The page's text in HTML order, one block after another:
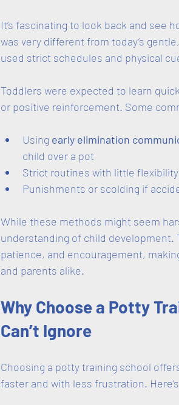
It’s fascinating to look back and see
was very different from today’s
used strict schedules and physical
Toddlers were expected to learn
or positive reinforcement. Some
Using early elimination
child over a pot
Strict routines with little flexibility
Punishments or scolding if
While these methods might seem
understanding of child development.
patience, and encouragement,
and parents alike.
Why Choose a Potty
Can’t Ignore
Choosing a potty training school
faster and with less frustration.